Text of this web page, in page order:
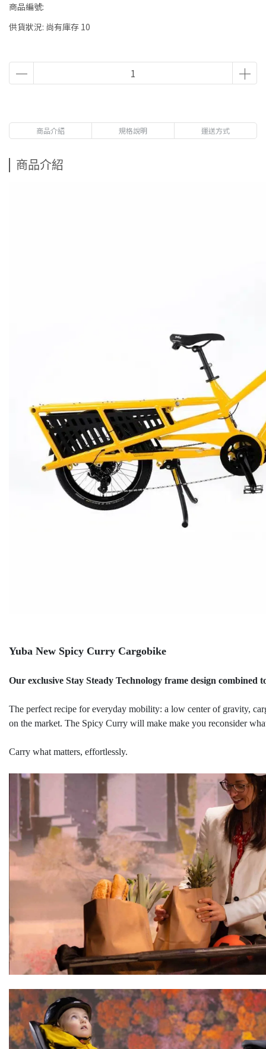
商品編號:
供貨狀況: 尚有庫存 10
商品介紹 規格說明 運送方式
商品介紹
Yuba New Spicy Curry Cargobike
Our exclusive Stay Steady Technology frame design combined
The perfect recipe for everyday mobility: a low center of gravity,
on the market. The Spicy Curry will make make you reconsider
Carry what matters, effortlessly.